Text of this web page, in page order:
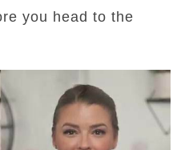
you head to the